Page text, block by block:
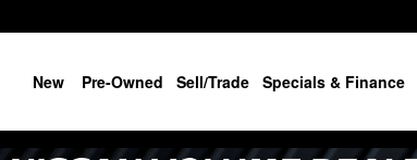
New Pre-Owned Sell/Trade Specials & Finance